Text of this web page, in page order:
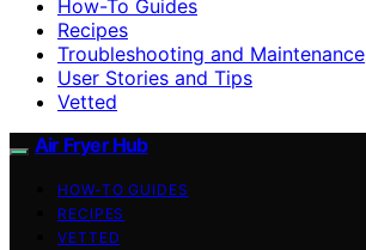
How-To Guides
Recipes
Troubleshooting and Maintenance
User Stories and Tips
Vetted
Air Fryer Hub
HOW-TO GUIDES
RECIPES
VETTED